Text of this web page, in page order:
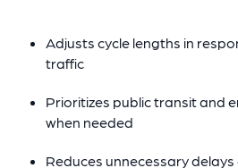
Adjusts cycle lengths in
traffic
Prioritizes public transit and
when needed
Reduces unnecessary